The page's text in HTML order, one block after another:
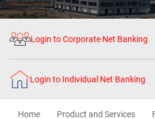
Login to Corporate Net Banking
Login to Individual Net Banking
Home Product and Services